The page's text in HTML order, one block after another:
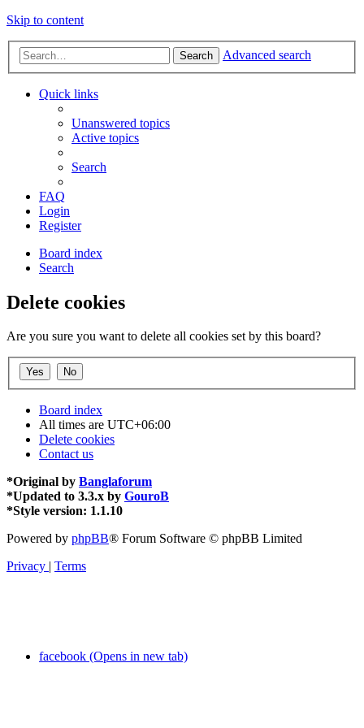
Skip to content
Search Advanced search
Quick links
Unanswered topics
Active topics
Search
FAQ
Login
Register
Board index
Search
Delete cookies
Are you sure you want to delete all cookies set by this board?
Board index
All times are UTC+06:00
Delete cookies
Contact us
*Original by Banglaforum
*Updated to 3.3.x by GouroB
*Style version: 1.1.10
Powered by phpBB® Forum Software © phpBB Limited
Privacy | Terms
facebook (Opens in new tab)